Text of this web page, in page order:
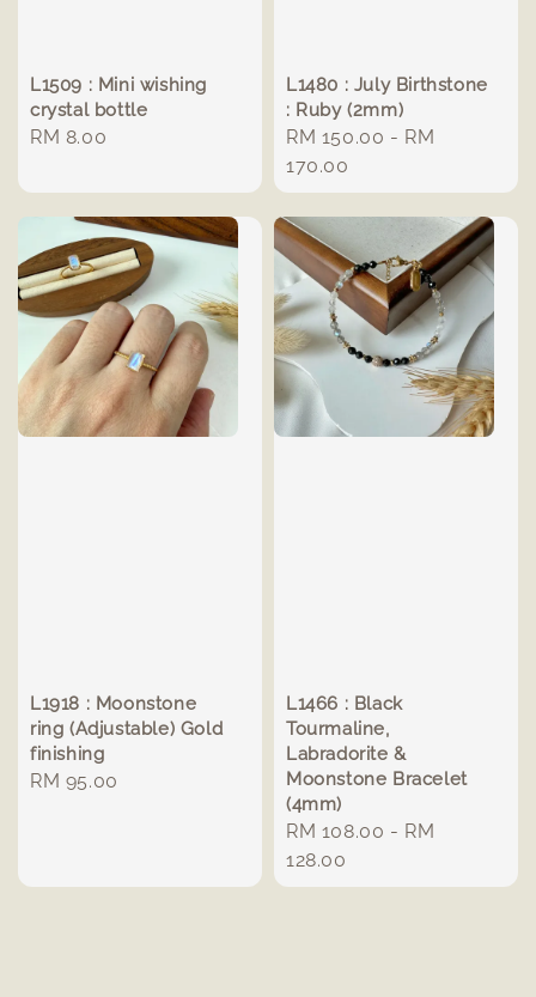
L1509 : Mini wishing
crystal bottle
Regular
RM 8.00
L1480 : July Birthstone
: Ruby (2mm)
Regular
price
RM 150.00 - RM
170.00
L1918 : Moonstone
ring (Adjustable) Gold
finishing
Regular
RM 95.00
L1466 : Black
Tourmaline,
Labradorite &
Moonstone Bracelet
(4mm)
Regular
price
RM 108.00 - RM
128.00